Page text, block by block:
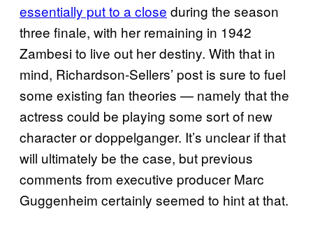
essentially put to a close during the season
three finale, with her remaining in 1942
Zambesi to live out her destiny. With that in
mind, Richardson-Sellers’ post is sure to fuel
some existing fan theories — namely that the
actress could be playing some sort of new
character or doppelganger. It’s unclear if that
will ultimately be the case, but previous
comments from executive producer Marc
Guggenheim certainly seemed to hint at that.